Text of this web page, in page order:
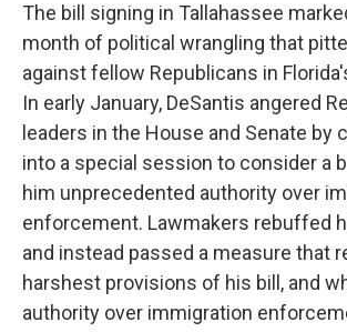
The bill signing in Tallahassee
month of political wrangling that
against fellow Republicans in
In early January, DeSantis angered
leaders in the House and Senate by
into a special session to consider a
him unprecedented authority over
enforcement. Lawmakers rebuffed
and instead passed a measure that
harshest provisions of his bill, and
authority over immigration